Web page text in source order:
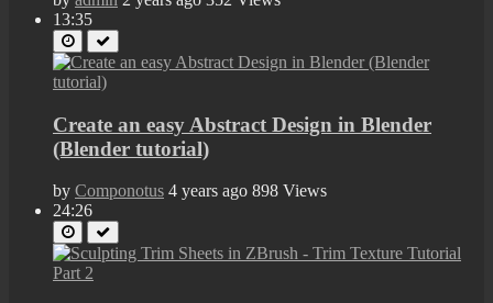
13:35
Create an easy Abstract Design in Blender
(Blender tutorial)
by Componotus 4 years ago 898 Views
24:26